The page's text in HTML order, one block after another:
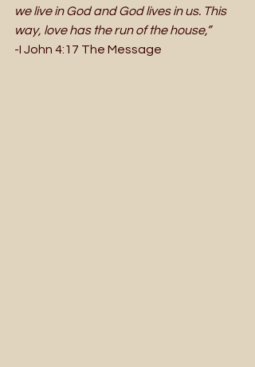
we live in God and God lives in us. This
way, love has the run of the house,”
-I John 4:17 The Message